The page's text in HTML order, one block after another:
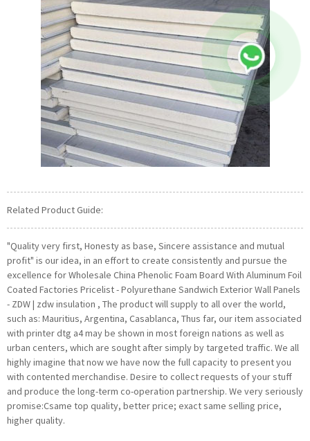
Related Product Guide:
"Quality very first, Honesty as base, Sincere assistance and mutual
profit" is our idea, in an effort to create consistently and pursue the
excellence for Wholesale China Phenolic Foam Board With Aluminum Foil
Coated Factories Pricelist - Polyurethane Sandwich Exterior Wall Panels
- ZDW | zdw insulation , The product will supply to all over the world,
such as: Mauritius, Argentina, Casablanca, Thus far, our item associated
with printer dtg a4 may be shown in most foreign nations as well as
urban centers, which are sought after simply by targeted traffic. We all
highly imagine that now we have now the full capacity to present you
with contented merchandise. Desire to collect requests of your stuff
and produce the long-term co-operation partnership. We very seriously
promise:Csame top quality, better price; exact same selling price,
higher quality.